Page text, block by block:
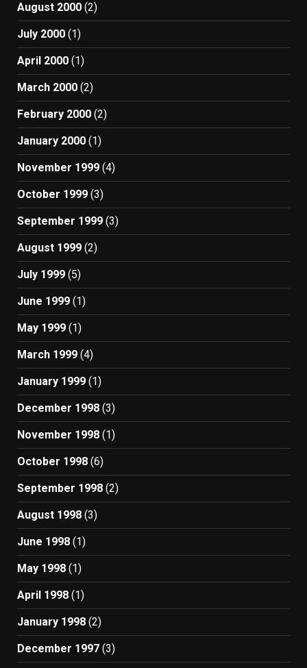
August 2000 (2)
July 2000 (1)
April 2000 (1)
March 2000 (2)
February 2000 (2)
January 2000 (1)
November 1999 (4)
October 1999 (3)
September 1999 (3)
August 1999 (2)
July 1999 (5)
June 1999 (1)
May 1999 (1)
March 1999 (4)
January 1999 (1)
December 1998 (3)
November 1998 (1)
October 1998 (6)
September 1998 (2)
August 1998 (3)
June 1998 (1)
May 1998 (1)
April 1998 (1)
January 1998 (2)
December 1997 (3)